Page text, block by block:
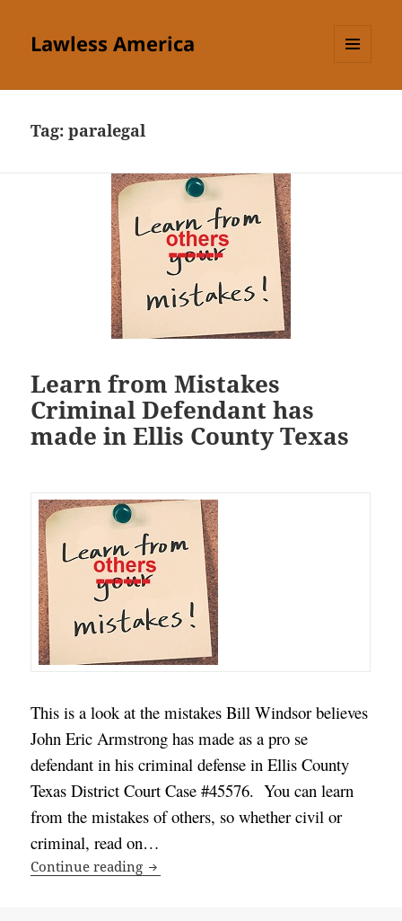
Lawless America
Tag:paralegal
Learn from Mistakes
Criminal Defendant has
made in Ellis County Texas
This is a look at the mistakes Bill Windsor believes
John Eric Armstrong has made as a pro se
defendant in his criminal defense in Ellis County
Texas District Court Case #45576. You can learn
from the mistakes of others, so whether civil or
criminal, read on…
Continue reading Learn from Mistakes Criminal